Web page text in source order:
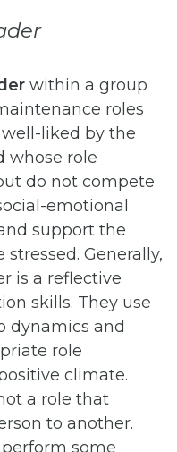
within a group
roles
liked by the
whose role
do not compete
emotional
support the
Generally,
is a reflective
skills. They use
dynamics and
role
climate.
a role that
to another.
some